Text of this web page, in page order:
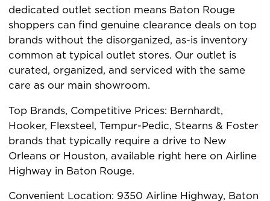
dedicated outlet section means Baton Rouge
shoppers can find genuine clearance deals on top
brands without the disorganized, as-is inventory
common at typical outlet stores. Our outlet is
curated, organized, and serviced with the same
care as our main showroom.
Top Brands, Competitive Prices: Bernhardt,
Hooker, Flexsteel, Tempur-Pedic, Stearns & Foster
brands that typically require a drive to New
Orleans or Houston, available right here on Airline
Highway in Baton Rouge.
Convenient Location: 9350 Airline Highway, Baton